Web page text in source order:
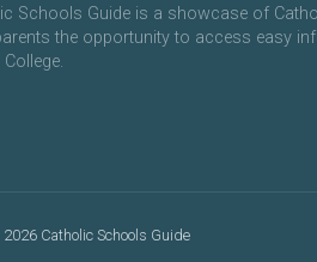
Schools Guide is a showcase of
the opportunity to access easy
Catholic Schools Guide